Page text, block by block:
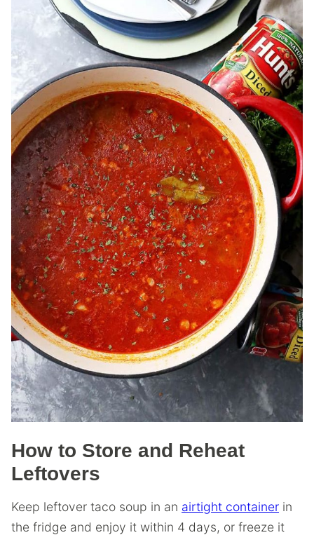
How to Store and Reheat
Leftovers
Keep leftover taco soup in an airtight container in
the fridge and enjoy it within 4 days, or freeze it